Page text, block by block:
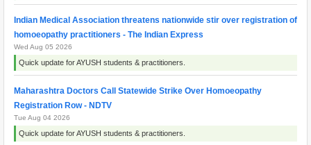
Indian Medical Association threatens nationwide stir over registration of
homoeopathy practitioners - The Indian Express
Wed Aug 05 2026
Quick update for AYUSH students & practitioners.
Maharashtra Doctors Call Statewide Strike Over Homoeopathy
Registration Row - NDTV
Tue Aug 04 2026
Quick update for AYUSH students & practitioners.